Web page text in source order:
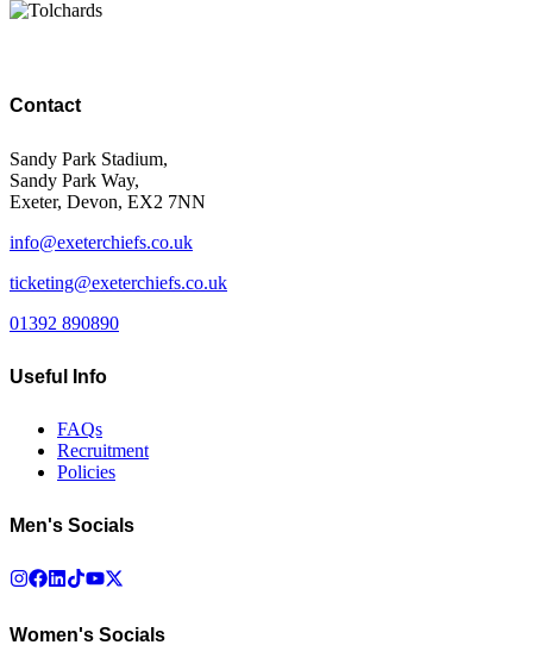
Contact
Sandy Park Stadium,
Sandy Park Way,
Exeter, Devon, EX2 7NN
info@exeterchiefs.co.uk
ticketing@exeterchiefs.co.uk
01392 890890
Useful Info
FAQs
Recruitment
Policies
Men's Socials
Women's Socials